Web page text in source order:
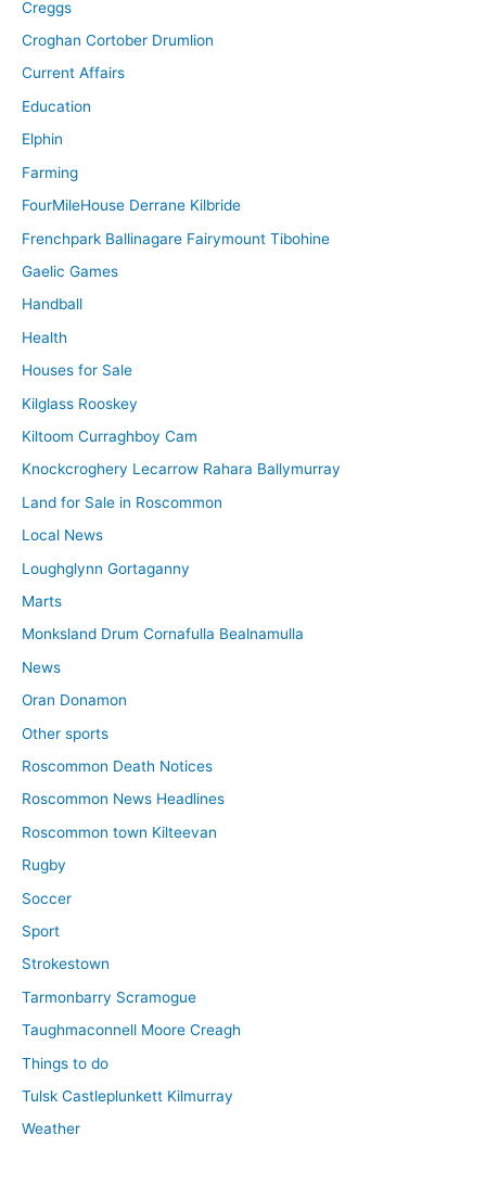
Creggs
Croghan Cortober Drumlion
Current Affairs
Education
Elphin
Farming
FourMileHouse Derrane Kilbride
Frenchpark Ballinagare Fairymount Tibohine
Gaelic Games
Handball
Health
Houses for Sale
Kilglass Rooskey
Kiltoom Curraghboy Cam
Knockcroghery Lecarrow Rahara Ballymurray
Land for Sale in Roscommon
Local News
Loughglynn Gortaganny
Marts
Monksland Drum Cornafulla Bealnamulla
News
Oran Donamon
Other sports
Roscommon Death Notices
Roscommon News Headlines
Roscommon town Kilteevan
Rugby
Soccer
Sport
Strokestown
Tarmonbarry Scramogue
Taughmaconnell Moore Creagh
Things to do
Tulsk Castleplunkett Kilmurray
Weather